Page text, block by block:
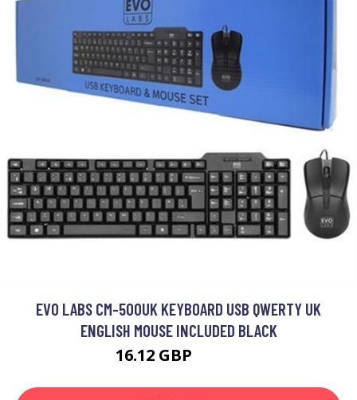
EVO LABS CM-500UK KEYBOARD USB QWERTY UK
ENGLISH MOUSE INCLUDED BLACK
16.12 GBP